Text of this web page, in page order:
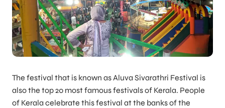
The festival that is known as Aluva Sivarathri Festival is
also the top 20 most famous festivals of Kerala. People
of Kerala celebrate this festival at the banks of the